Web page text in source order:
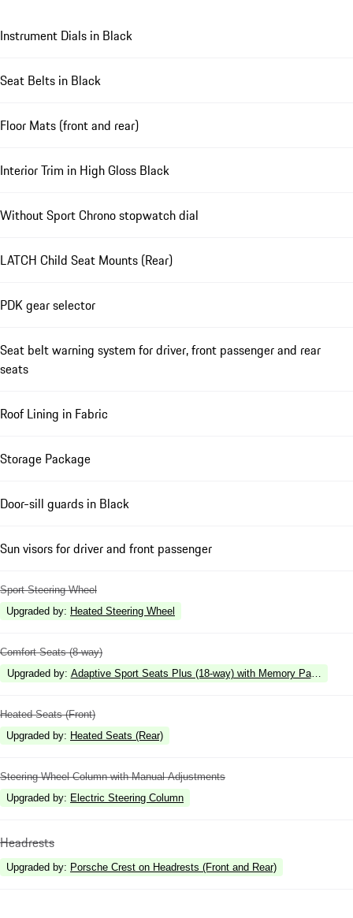
Instrument Dials in Black
Seat Belts in Black
Floor Mats (front and rear)
Interior Trim in High Gloss Black
Without Sport Chrono stopwatch dial
LATCH Child Seat Mounts (Rear)
PDK gear selector
Seat belt warning system for driver, front passenger and rear
seats
Roof Lining in Fabric
Storage Package
Door-sill guards in Black
Sun visors for driver and front passenger
Sport Steering Wheel
Upgraded by: Heated Steering Wheel
Comfort Seats (8-way)
Upgraded by: Adaptive Sport Seats Plus (18-way) with Memory Package
Heated Seats (Front)
Upgraded by: Heated Seats (Rear)
Steering Wheel Column with Manual Adjustments
Upgraded by: Electric Steering Column
Headrests
Upgraded by: Porsche Crest on Headrests (Front and Rear)